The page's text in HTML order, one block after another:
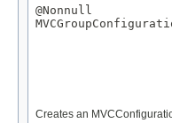
@Nonnull
Creates an